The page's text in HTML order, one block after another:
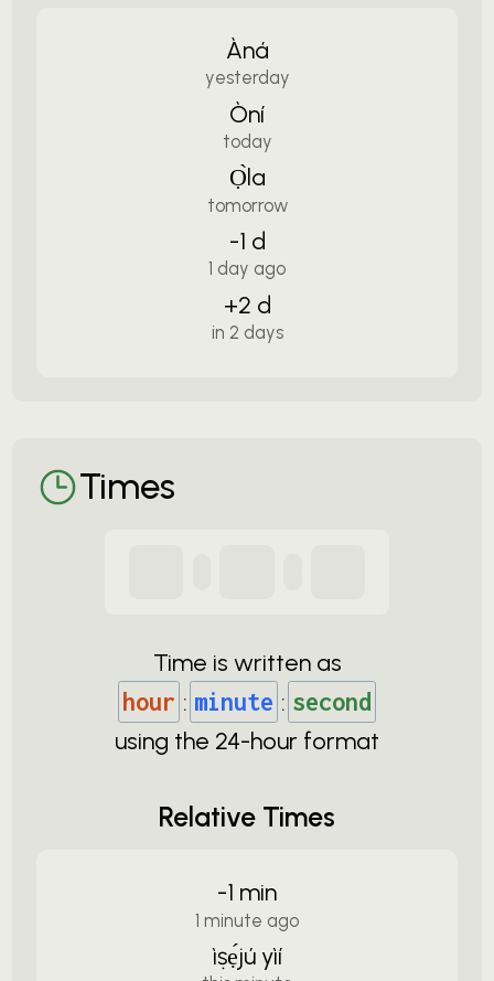
Àná
yesterday
Òní
today
Ọ̀la
tomorrow
-1 d
1 day ago
+2 d
in 2 days
Times
Time is written as
hour : minute : second
using the 24-hour format
Relative Times
-1 min
1 minute ago
ìṣẹ́jú yìí